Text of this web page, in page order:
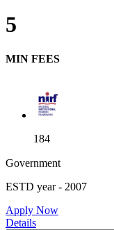
5
MIN FEES
184
52
Government
ESTD year- 2007
Apply Now
Details